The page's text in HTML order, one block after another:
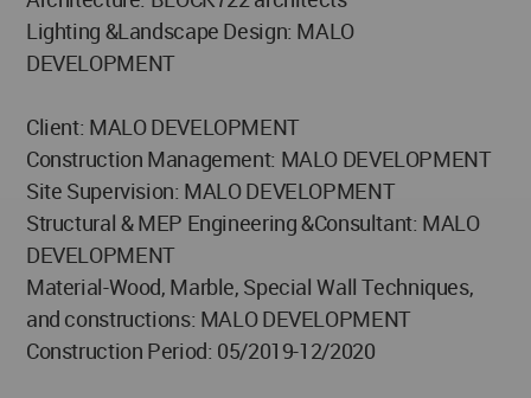
Lighting &Landscape Design: MALO
DEVELOPMENT
Client: MALO DEVELOPMENT
Construction Management: MALO DEVELOPMENT
Site Supervision: MALO DEVELOPMENT
Structural & MEP Engineering &Consultant: MALO
DEVELOPMENT
Material-Wood, Marble, Special Wall Techniques,
and constructions: MALO DEVELOPMENT
Construction Period: 05/2019-12/2020